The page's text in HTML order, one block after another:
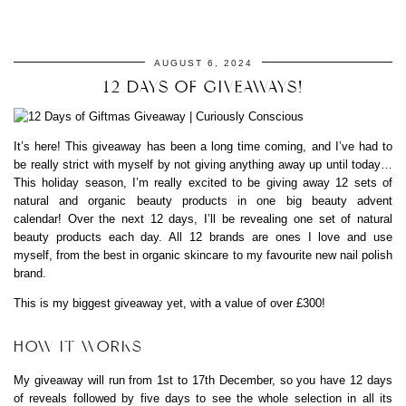
AUGUST 6, 2024
12 DAYS OF GIVEAWAYS!
It’s here! This giveaway has been a long time coming, and I’ve had to
be really strict with myself by not giving anything away up until today…
This holiday season, I’m really excited to be giving away 12 sets of
natural and organic beauty products in one big beauty advent
calendar! Over the next 12 days, I’ll be revealing one set of natural
beauty products each day. All 12 brands are ones I love and use
myself, from the best in organic skincare to my favourite new nail polish
brand.
This is my biggest giveaway yet, with a value of over £300!
HOW IT WORKS
My giveaway will run from 1st to 17th December, so you have 12 days
of reveals followed by five days to see the whole selection in all its